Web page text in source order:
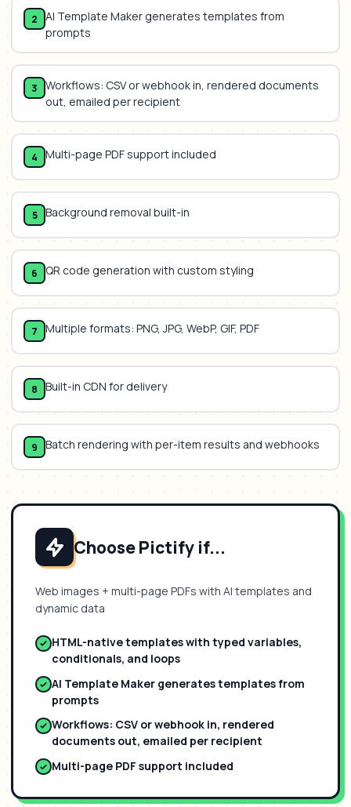
2
AI Template Maker generates templates from
prompts
3
Workflows: CSV or webhook in, rendered documents
out, emailed per recipient
4 Multi-page PDF support included
5 Background removal built-in
6 QR code generation with custom styling
7 Multiple formats: PNG, JPG, WebP, GIF, PDF
8 Built-in CDN for delivery
9 Batch rendering with per-item results and webhooks
Choose Pictify if...
Web images + multi-page PDFs with AI templates and
dynamic data
HTML-native templates with typed variables,
conditionals, and loops
AI Template Maker generates templates from
prompts
Workflows: CSV or webhook in, rendered
documents out, emailed per recipient
Multi-page PDF support included